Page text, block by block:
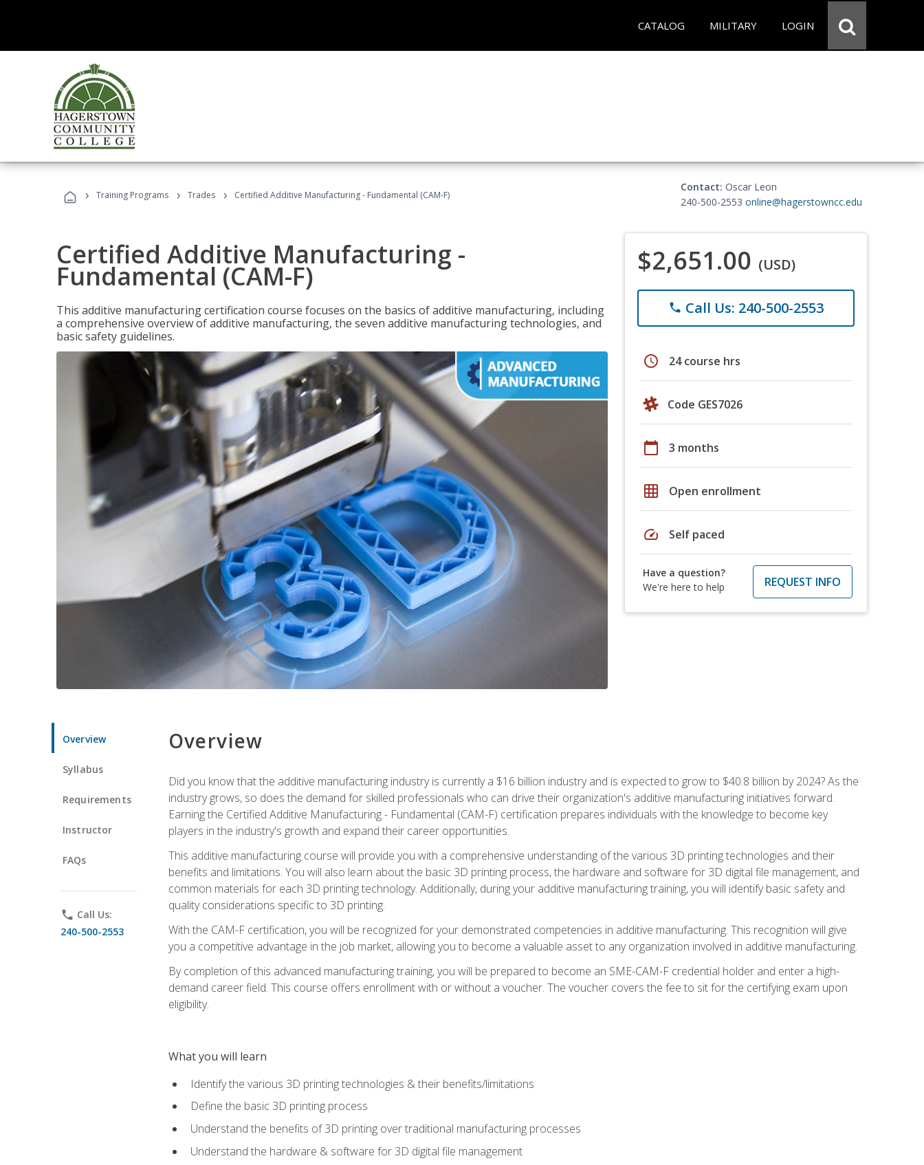
CATALOG MILITARY LOGIN
› Training Programs › Trades › Certified Additive Manufacturing - Fundamental (CAM-F)
Contact: Oscar Leon
240-500-2553 online@hagerstowncc.edu
Certified Additive Manufacturing -
Fundamental (CAM-F)
This additive manufacturing certification course focuses on the basics of additive manufacturing, including
a comprehensive overview of additive manufacturing, the seven additive manufacturing technologies, and
basic safety guidelines.
$2,651.00 (USD)
phone Call Us: 240-500-2553
schedule 24 course hrs
Code GES7026
calendar_today 3 months
grid_on Open enrollment
speed Self paced
Have a question?
We're here to help
REQUEST INFO
Overview
Syllabus
Requirements
Instructor
FAQs
phone Call Us:
240-500-2553
Overview
Did you know that the additive manufacturing industry is currently a $16 billion industry and is expected to grow to $40.8 billion by 2024? As the
industry grows, so does the demand for skilled professionals who can drive their organization's additive manufacturing initiatives forward.
Earning the Certified Additive Manufacturing - Fundamental (CAM-F) certification prepares individuals with the knowledge to become key
players in the industry's growth and expand their career opportunities.
This additive manufacturing course will provide you with a comprehensive understanding of the various 3D printing technologies and their
benefits and limitations. You will also learn about the basic 3D printing process, the hardware and software for 3D digital file management, and
common materials for each 3D printing technology. Additionally, during your additive manufacturing training, you will identify basic safety and
quality considerations specific to 3D printing.
With the CAM-F certification, you will be recognized for your demonstrated competencies in additive manufacturing. This recognition will give
you a competitive advantage in the job market, allowing you to become a valuable asset to any organization involved in additive manufacturing.
By completion of this advanced manufacturing training, you will be prepared to become an SME-CAM-F credential holder and enter a high-
demand career field. This course offers enrollment with or without a voucher. The voucher covers the fee to sit for the certifying exam upon
eligibility.
What you will learn
Identify the various 3D printing technologies & their benefits/limitations
Define the basic 3D printing process
Understand the benefits of 3D printing over traditional manufacturing processes
Understand the hardware & software for 3D digital file management